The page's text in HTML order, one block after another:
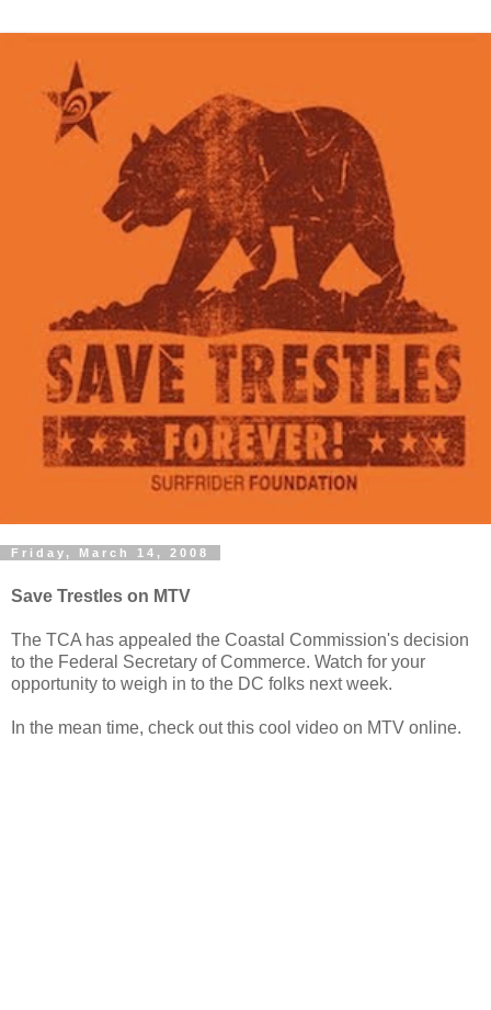
Friday, March 14, 2008
Save Trestles on MTV
The TCA has appealed the Coastal Commission's decision
to the Federal Secretary of Commerce. Watch for your
opportunity to weigh in to the DC folks next week.
In the mean time, check out this cool video on MTV online.